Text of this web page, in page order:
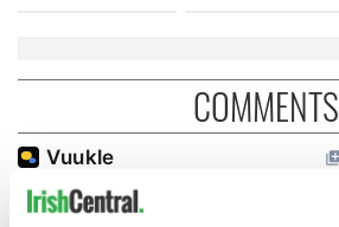
COMMENTS